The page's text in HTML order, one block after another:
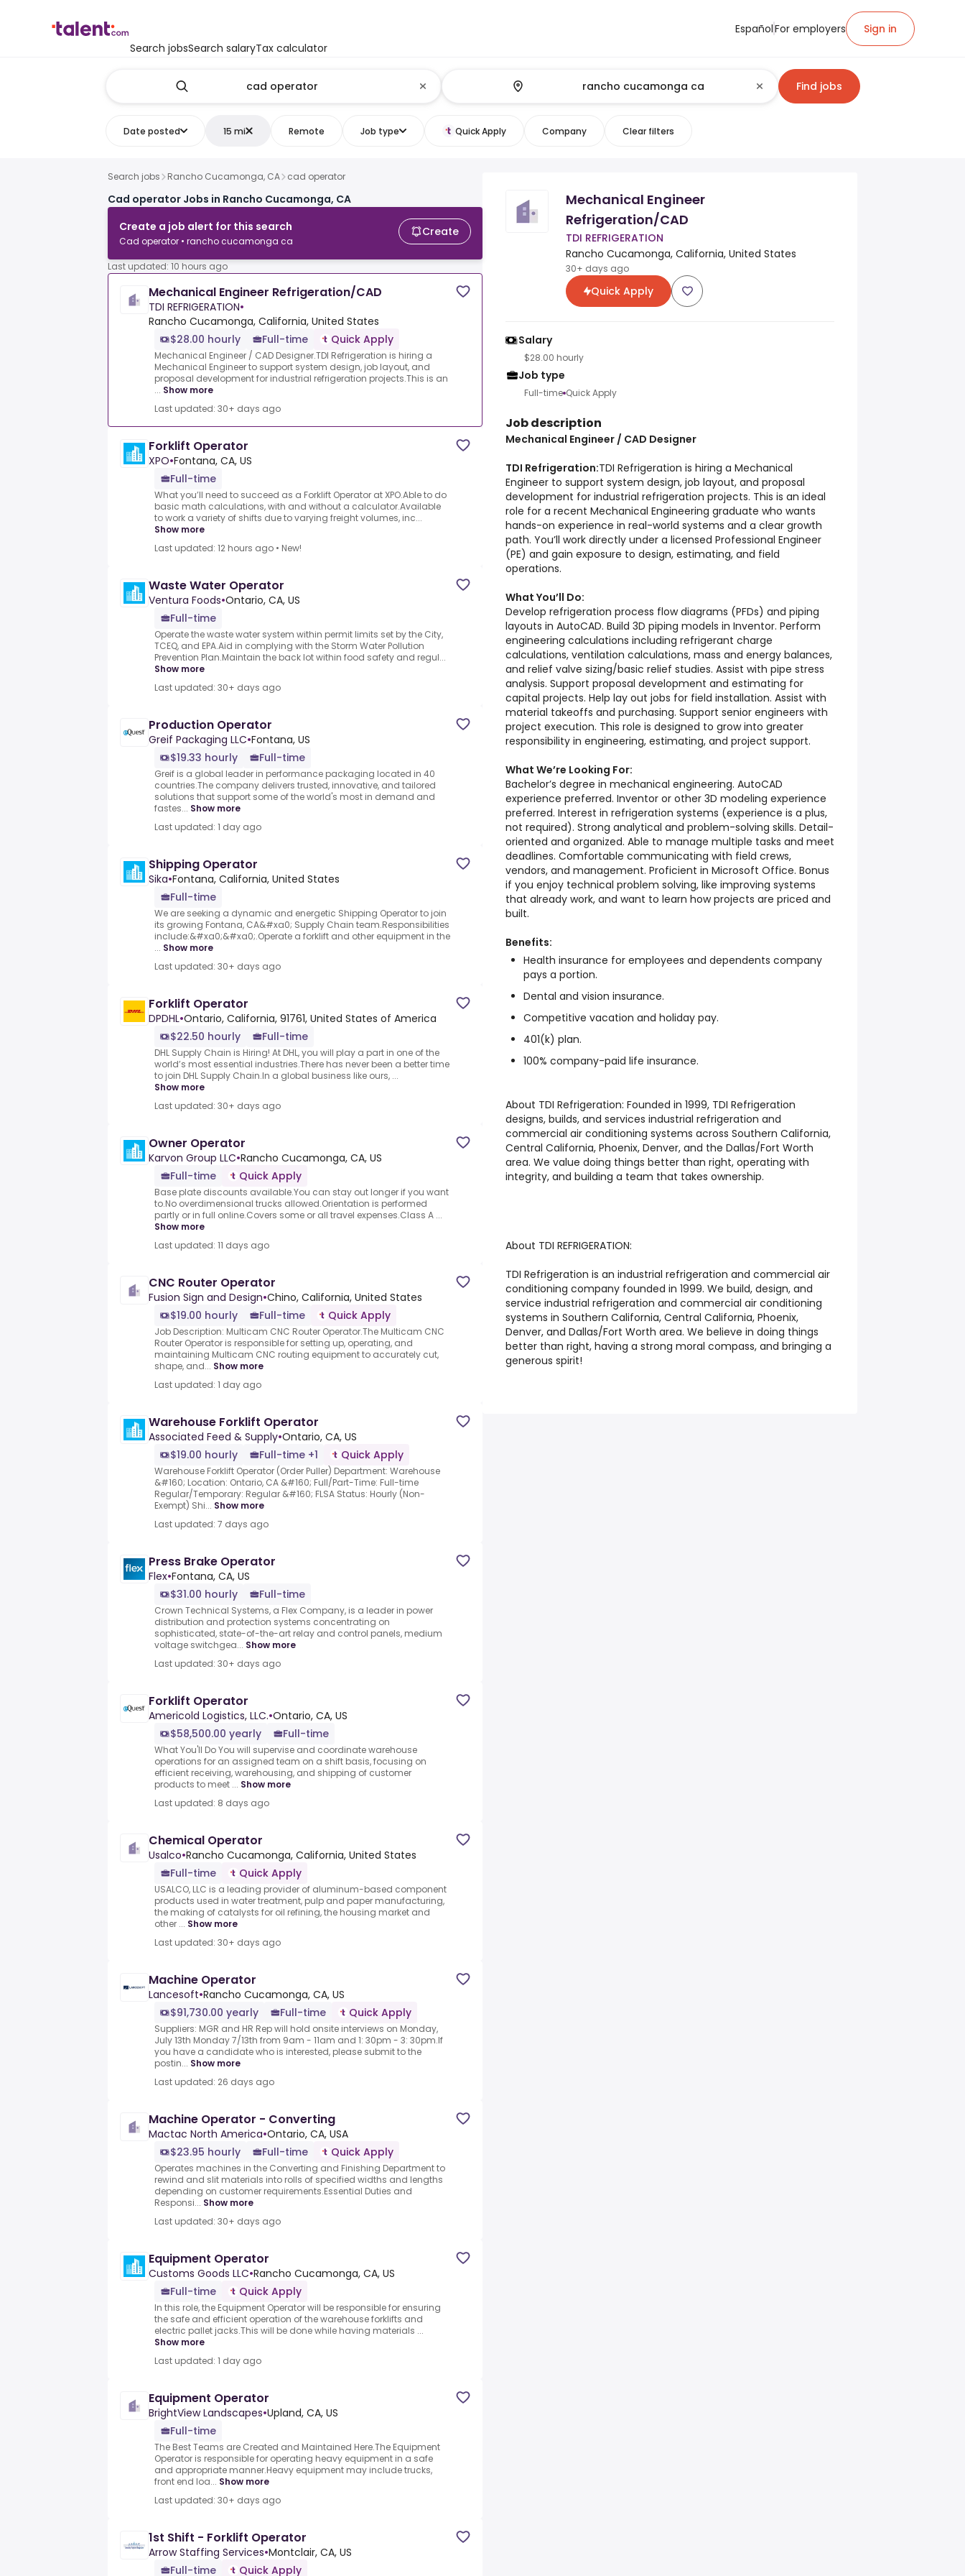
Search jobsSearch salaryTax calculator
EspañolFor employers Sign in
Find jobs
Date posted 15 mi Remote Job type Quick Apply Company Clear filters
Search jobs Rancho Cucamonga, CA cad operator
Cad operator Jobs in Rancho Cucamonga, CA
Create a job alert for this search
Cad operator • rancho cucamonga ca
Create
Last updated: 10 hours ago
Mechanical Engineer Refrigeration/CAD
TDI REFRIGERATION•
Rancho Cucamonga, California, United States
$28.00 hourly
Full-time Quick Apply
Mechanical Engineer / CAD Designer.TDI Refrigeration is hiring a
Mechanical Engineer to support system design, job layout, and
proposal development for industrial refrigeration projects.This is an
... Show more
Last updated: 30+ days ago
Forklift Operator
XPO•Fontana, CA, US
Full-time
What you’ll need to succeed as a Forklift Operator at XPO.Able to do
basic math calculations, with and without a calculator.Available
to work a variety of shifts due to varying freight volumes, inc...
Show more
Last updated: 12 hours ago • New!
Waste Water Operator
Ventura Foods•Ontario, CA, US
Full-time
Operate the waste water system within permit limits set by the City,
TCEQ, and EPA.Aid in complying with the Storm Water Pollution
Prevention Plan.Maintain the back lot within food safety and regul...
Show more
Last updated: 30+ days ago
Production Operator
Greif Packaging LLC•Fontana, US
$19.33 hourly
Full-time
Greif is a global leader in performance packaging located in 40
countries.The company delivers trusted, innovative, and tailored
solutions that support some of the world's most in demand and
fastes... Show more
Last updated: 1 day ago
Shipping Operator
Sika•Fontana, California, United States
Full-time
We are seeking a dynamic and energetic Shipping Operator to join
its growing Fontana, CA&#xa0; Supply Chain team.Responsibilities
include:&#xa0;&#xa0;.Operate a forklift and other equipment in the
... Show more
Last updated: 30+ days ago
Forklift Operator
DPDHL•Ontario, California, 91761, United States of America
$22.50 hourly
Full-time
DHL Supply Chain is Hiring! At DHL, you will play a part in one of the
world’s most essential industries.There has never been a better time
to join DHL Supply Chain.In a global business like ours, ...
Show more
Last updated: 30+ days ago
Owner Operator
Karvon Group LLC•Rancho Cucamonga, CA, US
Full-time
Quick Apply
Base plate discounts available.You can stay out longer if you want
to.No overdimensional trucks allowed.Orientation is performed
partly or in full online.Covers some or all travel expenses.Class A ...
Show more
Last updated: 11 days ago
CNC Router Operator
Fusion Sign and Design•Chino, California, United States
$19.00 hourly
Full-time Quick Apply
Job Description: Multicam CNC Router Operator.The Multicam CNC
Router Operator is responsible for setting up, operating, and
maintaining Multicam CNC routing equipment to accurately cut,
shape, and... Show more
Last updated: 1 day ago
Warehouse Forklift Operator
Associated Feed & Supply•Ontario, CA, US
$19.00 hourly
Full-time +1 Quick Apply
Warehouse Forklift Operator (Order Puller) Department: Warehouse
&#160; Location: Ontario, CA &#160; Full/Part-Time: Full-time
Regular/Temporary: Regular &#160; FLSA Status: Hourly (Non-
Exempt) Shi... Show more
Last updated: 7 days ago
Press Brake Operator
Flex•Fontana, CA, US
$31.00 hourly
Full-time
Crown Technical Systems, a Flex Company, is a leader in power
distribution and protection systems concentrating on
sophisticated, state-of-the-art relay and control panels, medium
voltage switchgea... Show more
Last updated: 30+ days ago
Forklift Operator
Americold Logistics, LLC.•Ontario, CA, US
$58,500.00 yearly
Full-time
What You'll Do You will supervise and coordinate warehouse
operations for an assigned team on a shift basis, focusing on
efficient receiving, warehousing, and shipping of customer
products to meet ... Show more
Last updated: 8 days ago
Chemical Operator
Usalco•Rancho Cucamonga, California, United States
Full-time
Quick Apply
USALCO, LLC is a leading provider of aluminum-based component
products used in water treatment, pulp and paper manufacturing,
the making of catalysts for oil refining, the housing market and
other ... Show more
Last updated: 30+ days ago
Machine Operator
Lancesoft•Rancho Cucamonga, CA, US
$91,730.00 yearly
Full-time Quick Apply
Suppliers: MGR and HR Rep will hold onsite interviews on Monday,
July 13th Monday 7/13th from 9am - 11am and 1: 30pm - 3: 30pm.If
you have a candidate who is interested, please submit to the
postin... Show more
Last updated: 26 days ago
Machine Operator - Converting
Mactac North America•Ontario, CA, USA
$23.95 hourly
Full-time Quick Apply
Operates machines in the Converting and Finishing Department to
rewind and slit materials into rolls of specified widths and lengths
depending on customer requirements.Essential Duties and
Responsi... Show more
Last updated: 30+ days ago
Equipment Operator
Customs Goods LLC•Rancho Cucamonga, CA, US
Full-time
Quick Apply
In this role, the Equipment Operator will be responsible for ensuring
the safe and efficient operation of the warehouse forklifts and
electric pallet jacks.This will be done while having materials ...
Show more
Last updated: 1 day ago
Equipment Operator
BrightView Landscapes•Upland, CA, US
Full-time
The Best Teams are Created and Maintained Here.The Equipment
Operator is responsible for operating heavy equipment in a safe
and appropriate manner.Heavy equipment may include trucks,
front end loa... Show more
Last updated: 30+ days ago
1st Shift - Forklift Operator
Arrow Staffing Services•Montclair, CA, US
Full-time
Quick Apply
Mechanical Engineer
Refrigeration/CAD
TDI REFRIGERATION
Rancho Cucamonga, California, United States
30+ days ago
Quick Apply
Salary
$28.00 hourly
Job type
Full-time Quick Apply
Job description
Mechanical Engineer / CAD Designer
TDI Refrigeration:TDI Refrigeration is hiring a Mechanical
Engineer to support system design, job layout, and proposal
development for industrial refrigeration projects. This is an ideal
role for a recent Mechanical Engineering graduate who wants
hands-on experience in real-world systems and a clear growth
path. You’ll work directly under a licensed Professional Engineer
(PE) and gain exposure to design, estimating, and field
operations.
What You’ll Do:
Develop refrigeration process flow diagrams (PFDs) and piping
layouts in AutoCAD. Build 3D piping models in Inventor. Perform
engineering calculations including refrigerant charge
calculations, ventilation calculations, mass and energy balances,
and relief valve sizing/basic relief studies. Assist with pipe stress
analysis. Support proposal development and estimating for
capital projects. Help lay out jobs for field installation. Assist with
material takeoffs and purchasing. Support senior engineers with
project execution. This role is designed to grow into greater
responsibility in engineering, estimating, and project support.
What We’re Looking For:
Bachelor’s degree in mechanical engineering. AutoCAD
experience preferred. Inventor or other 3D modeling experience
preferred. Interest in refrigeration systems (experience is a plus,
not required). Strong analytical and problem-solving skills. Detail-
oriented and organized. Able to manage multiple tasks and meet
deadlines. Comfortable communicating with field crews,
vendors, and management. Proficient in Microsoft Office. Bonus
if you enjoy technical problem solving, like improving systems
that already work, and want to learn how projects are priced and
built.
Benefits:
Health insurance for employees and dependents company
pays a portion.
Dental and vision insurance.
Competitive vacation and holiday pay.
401(k) plan.
100% company-paid life insurance.
About TDI Refrigeration: Founded in 1999, TDI Refrigeration
designs, builds, and services industrial refrigeration and
commercial air conditioning systems across Southern California,
Central California, Phoenix, Denver, and the Dallas/Fort Worth
area. We value doing things better than right, operating with
integrity, and building a team that takes ownership.
About TDI REFRIGERATION:
TDI Refrigeration is an industrial refrigeration and commercial air
conditioning company founded in 1999. We build, design, and
service industrial refrigeration and commercial air conditioning
systems in Southern California, Central California, Phoenix,
Denver, and Dallas/Fort Worth area. We believe in doing things
better than right, having a strong moral compass, and bringing a
generous spirit!